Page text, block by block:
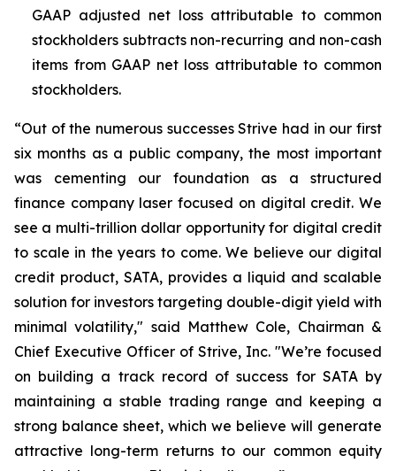
GAAP adjusted net loss attributable to common
stockholders subtracts non-recurring and non-cash
items from GAAP net loss attributable to common
stockholders.
“Out of the numerous successes Strive had in our first
six months as a public company, the most important
was cementing our foundation as a structured
finance company laser focused on digital credit. We
see a multi-trillion dollar opportunity for digital credit
to scale in the years to come. We believe our digital
credit product, SATA, provides a liquid and scalable
solution for investors targeting double-digit yield with
minimal volatility," said Matthew Cole, Chairman &
Chief Executive Officer of Strive, Inc. "We’re focused
on building a track record of success for SATA by
maintaining a stable trading range and keeping a
strong balance sheet, which we believe will generate
attractive long-term returns to our common equity